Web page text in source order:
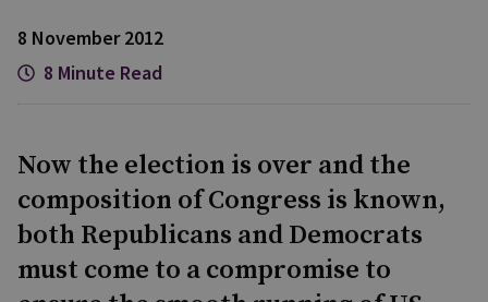
8 November 2012
8 Minute Read
Now the election is over and the
composition of Congress is known,
both Republicans and Democrats
must come to a compromise to